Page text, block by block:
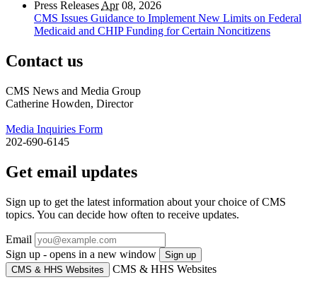
Press Releases Apr08, 2026
CMS Issues Guidance to Implement New Limits on Federal
Medicaid and CHIP Funding for Certain Noncitizens
Contact us
CMS News and Media Group
Catherine Howden, Director
Media Inquiries Form
202-690-6145
Get email updates
Sign up to get the latest information about your choice of CMS
topics. You can decide how often to receive updates.
Email
Sign up - opens in a new window
Sign up
CMS & HHS Websites
CMS & HHS Websites